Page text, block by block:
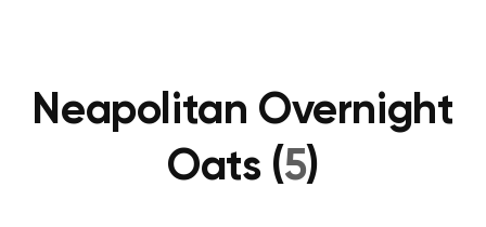
Neapolitan Overnight
Oats (5)